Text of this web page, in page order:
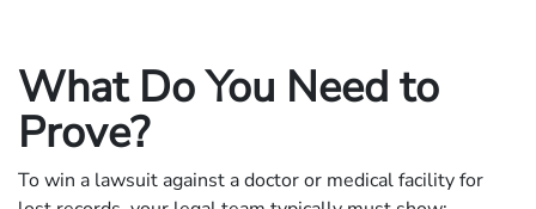
What Do You Need to
Prove?
To win a lawsuit against a doctor or medical facility for